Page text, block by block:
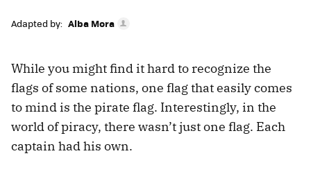
Adapted by: Alba Mora
While you might find it hard to recognize the
flags of some nations, one flag that easily comes
to mind is the pirate flag. Interestingly, in the
world of piracy, there wasn’t just one flag. Each
captain had his own.